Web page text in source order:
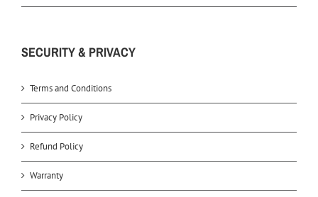
SECURITY & PRIVACY
Terms and Conditions
Privacy Policy
Refund Policy
Warranty